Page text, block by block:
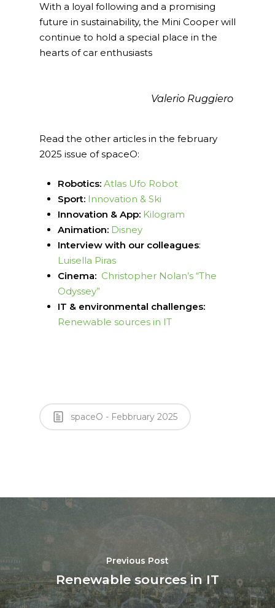
With a loyal following and a promising
future in sustainability, the Mini Cooper will
continue to hold a special place in the
hearts of car enthusiasts
Valerio Ruggiero
Read the other articles in the february
2025 issue of spaceO:
Robotics: Atlas Ufo Robot
Sport: Innovation & Ski
Innovation & App: Kilogram
Animation: Disney
Interview with our colleagues:
Luisella Piras
Cinema: Christopher Nolan’s “The
Odyssey”
IT & environmental challenges:
Renewable sources in IT
spaceO - Febbruary 2025
Previous Post
Renewable sources in IT